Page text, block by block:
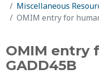
Miscellaneous
OMIM entry for
OMIM entry
GADD45B